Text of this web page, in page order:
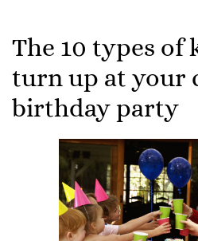
The 10 types
turn up at your
birthday party